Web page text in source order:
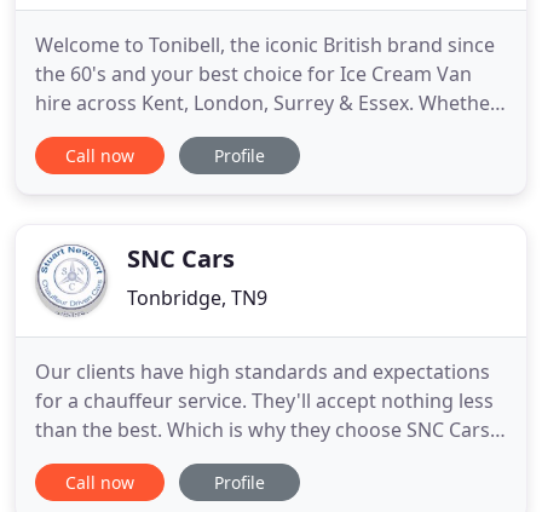
Welcome to Tonibell, the iconic British brand since
the 60's and your best choice for Ice Cream Van
hire across Kent, London, Surrey & Essex. Whether
you are looking to hire an ice cream van for your
community or corporate event, we have the
your birthday
Call now Profile
SNC Cars
Tonbridge, TN9
Our clients have high standards and expectations
for a chauffeur service. They'll accept nothing less
than the best. Which is why they choose SNC Cars.
Since 1997, we've become established as a leading
specialist in chauffeured corporate and business
Call now Profile